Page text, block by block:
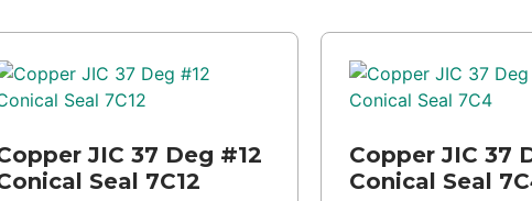
JIC 37 Deg #12
Seal 7C12
Copper JIC 37
Conical Seal